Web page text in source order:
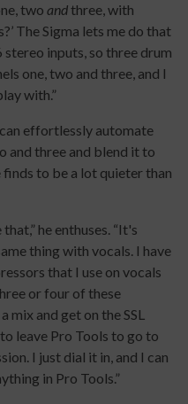
two andthree, with
The Sigma lets me do that
stereo inputs, so three drum
one, two and three, and I
with.”
effortlessly automate
and three and blend it to
finds to be a lot quieter than
he enthuses. “It's
thing with vocals. I have
that I use on vocals
or four of these
mix and get on the SSL
leave Pro Tools to go to
I just dial it in, and I can
in Pro Tools.”